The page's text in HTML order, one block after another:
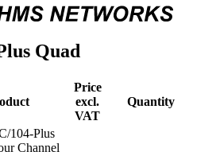
Quad
Price
excl.
VAT
Quantity
104-Plus
Channel